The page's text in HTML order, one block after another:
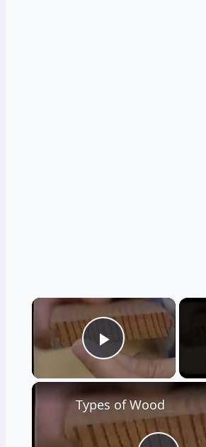
×
Play Video
Types of Wood